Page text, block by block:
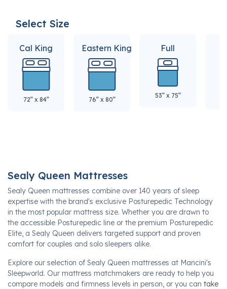
Select Size
Cal King
72” x 84”
Eastern King
76” x 80”
Full
53” x 75”
Sealy Queen Mattresses
Sealy Queen mattresses combine over 140 years of sleep
expertise with the brand's exclusive Posturepedic Technology
in the most popular mattress size. Whether you are drawn to
the accessible Posturepedic line or the premium Posturepedic
Elite, a Sealy Queen delivers targeted support and proven
comfort for couples and solo sleepers alike.
Explore our selection of Sealy Queen mattresses at Mancini's
Sleepworld. Our mattress matchmakers are ready to help you
compare models and firmness levels in person, or you can take